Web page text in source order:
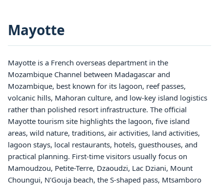
Mayotte
Mayotte is a French overseas department in the
Mozambique Channel between Madagascar and
Mozambique, best known for its lagoon, reef passes,
volcanic hills, Mahoran culture, and low-key island logistics
rather than polished resort infrastructure. The official
Mayotte tourism site highlights the lagoon, five island
areas, wild nature, traditions, air activities, land activities,
lagoon stays, local restaurants, hotels, guesthouses, and
practical planning. First-time visitors usually focus on
Mamoudzou, Petite-Terre, Dzaoudzi, Lac Dziani, Mount
Choungui, N'Gouja beach, the S-shaped pass, Mtsamboro